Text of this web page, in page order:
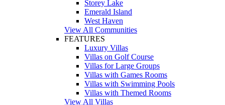
Storey Lake
Emerald Island
West Haven
View All Communities
FEATURES
Luxury Villas
Villas on Golf Course
Villas for Large Groups
Villas with Games Rooms
Villas with Swimming Pools
Villas with Themed Rooms
View All Villas